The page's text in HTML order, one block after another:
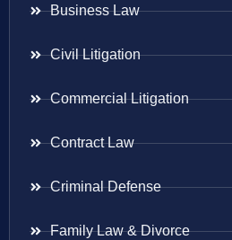
Business Law
Civil Litigation
Commercial Litigation
Contract Law
Criminal Defense
Family Law & Divorce